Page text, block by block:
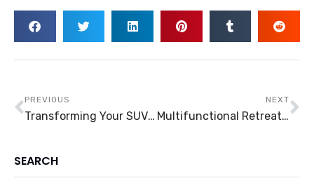
PREVIOUS
Transforming Your SUV: How Can You Make It into A Camper?
NEXT
Multifunctional Retreat Structures: Conservatories and Similar Structures
SEARCH